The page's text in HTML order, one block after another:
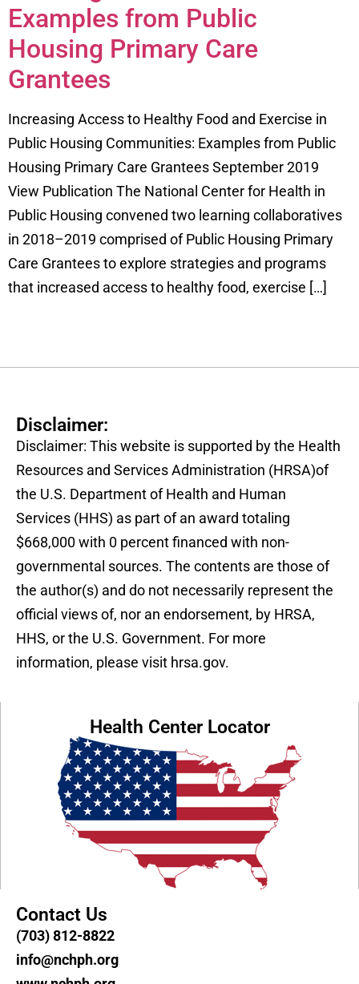
Examples from Public
Housing Primary Care
Grantees
Increasing Access to Healthy Food and Exercise in
Public Housing Communities: Examples from Public
Housing Primary Care Grantees September 2019
View Publication The National Center for Health in
Public Housing convened two learning collaboratives
in 2018–2019 comprised of Public Housing Primary
Care Grantees to explore strategies and programs
that increased access to healthy food, exercise […]
Disclaimer:
Disclaimer: This website is supported by the Health
Resources and Services Administration (HRSA)of
the U.S. Department of Health and Human
Services (HHS) as part of an award totaling
$668,000 with 0 percent financed with non-
governmental sources. The contents are those of
the author(s) and do not necessarily represent the
official views of, nor an endorsement, by HRSA,
HHS, or the U.S. Government. For more
information, please visit hrsa.gov.
Health Center Locator
Contact Us
(703) 812-8822
info@nchph.org